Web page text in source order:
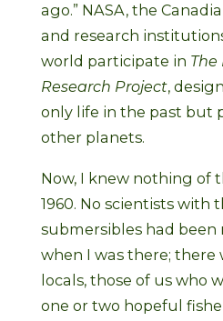
ago.” NASA, the
and research
world participate in The
Research Project,
only life in the past but
other planets.
Now, I knew nothing of
1960. No scientists
submersibles had
when I was there; there
locals, those of us who
one or two hopeful